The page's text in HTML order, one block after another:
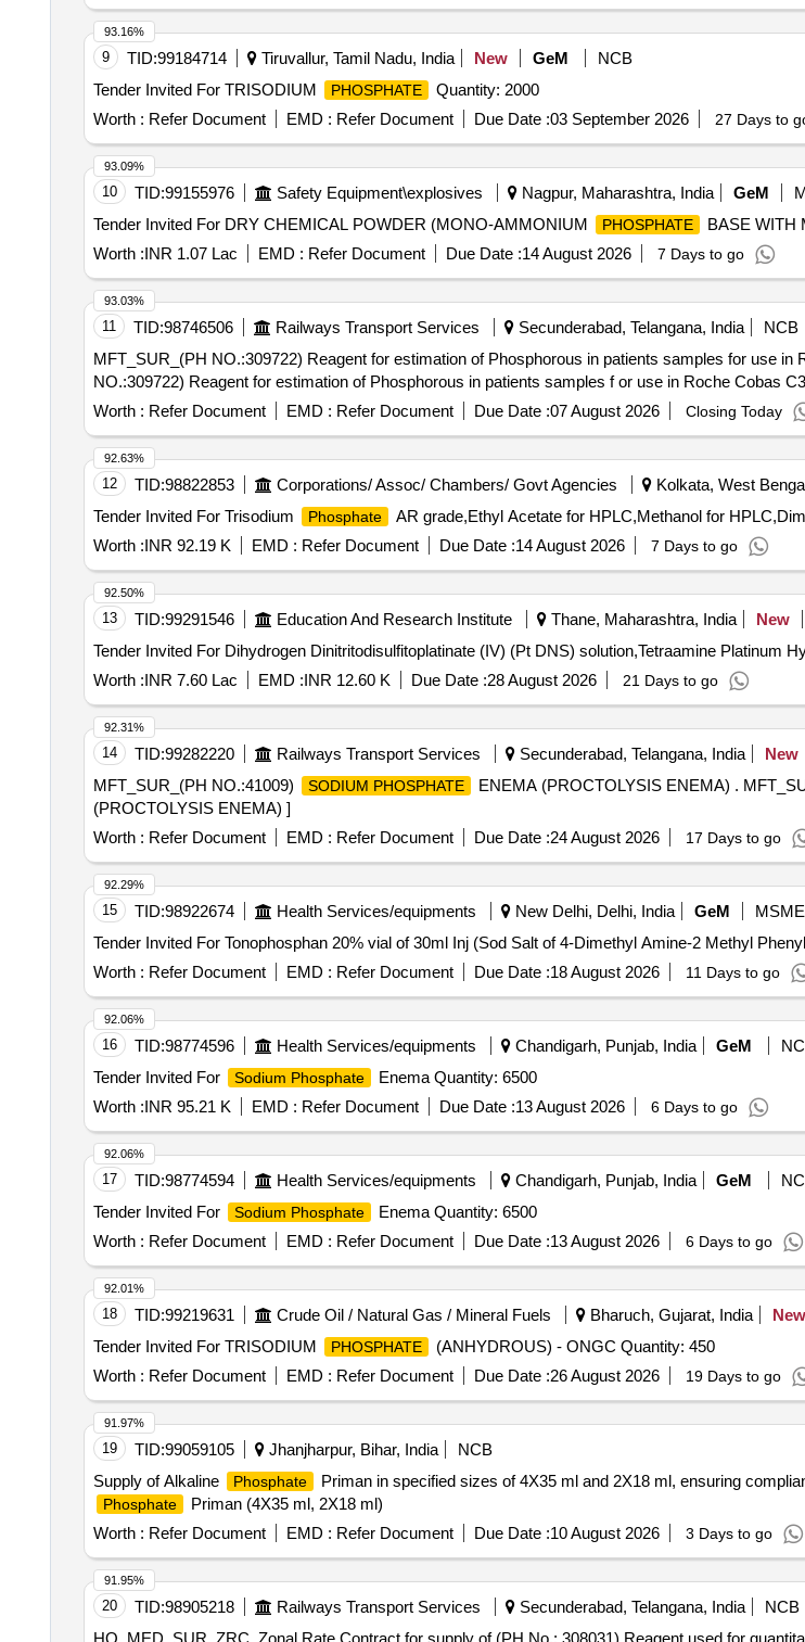
9 TID:99184714 Tiruvallur, Tamil Nadu, India New GeM
NCB
Tender Invited For TRISODIUM
PHOSPHATE
Quantity: 2000
Worth : Refer Document EMD : Refer Document Due Date :03 September 2026 27 Days to
93.16%
10 TID:99155976 Safety Equipment\explosives Nagpur, Maharashtra, India GeM
Tender Invited For DRY CHEMICAL POWDER (MONO-AMMONIUM
PHOSPHATE
BASE WITH
Worth :INR 1.07 Lac EMD : Refer Document Due Date :14 August 2026 7 Days to go
93.09%
11 TID:98746506 Railways Transport Services Secunderabad, Telangana, India
NCB
MFT_SUR_(PH NO.:309722) Reagent for estimation of Phosphorous in patients samples for use in Roche
NO.:309722) Reagent for estimation of Phosphorous in patients samples f or use in Roche Cobas
Worth : Refer Document EMD : Refer Document Due Date :07 August 2026 Closing Today
93.03%
12 TID:98822853 Corporations/ Assoc/ Chambers/ Govt Agencies Kolkata, West
Tender Invited For Trisodium
Phosphate
AR grade,Ethyl Acetate for HPLC,Methanol for
Worth :INR 92.19 K EMD : Refer Document Due Date :14 August 2026 7 Days to go
92.63%
13 TID:99291546 Education And Research Institute Thane, Maharashtra, India New
Worth :INR 7.60 Lac EMD :INR 12.60 K Due Date :28 August 2026 21 Days to go
92.50%
14 TID:99282220 Railways Transport Services Secunderabad, Telangana, India New
MFT_SUR_(PH NO.:41009)
SODIUM PHOSPHATE ENEMA (PROCTOLYSIS ENEMA) .
(PROCTOLYSIS ENEMA) ]
Worth : Refer Document EMD : Refer Document Due Date :24 August 2026 17 Days to go
92.31%
15 TID:98922674 Health Services/equipments New Delhi, Delhi, India GeM MSME
Worth : Refer Document EMD : Refer Document Due Date :18 August 2026 11 Days to go
92.29%
16 TID:98774596 Health Services/equipments Chandigarh, Punjab, India GeM
Tender Invited For
Sodium Phosphate
Enema Quantity: 6500
Worth :INR 95.21 K EMD : Refer Document Due Date :13 August 2026 6 Days to go
92.06%
17 TID:98774594 Health Services/equipments Chandigarh, Punjab, India GeM
Tender Invited For
Sodium Phosphate
Enema Quantity: 6500
Worth : Refer Document EMD : Refer Document Due Date :13 August 2026 6 Days to go
92.06%
18 TID:99219631 Crude Oil / Natural Gas / Mineral Fuels Bharuch, Gujarat, India New
Tender Invited For TRISODIUM
PHOSPHATE
(ANHYDROUS) - ONGC Quantity: 450
Worth : Refer Document EMD : Refer Document Due Date :26 August 2026 19 Days to go
92.01%
19 TID:99059105 Jhanjharpur, Bihar, India
NCB
Supply of Alkaline
Phosphate Priman in specified sizes of 4X35 ml and 2X18 ml, ensuring
Phosphate
Priman (4X35 ml, 2X18 ml)
Worth : Refer Document EMD : Refer Document Due Date :10 August 2026 3 Days to go
91.97%
20 TID:98905218 Railways Transport Services Secunderabad, Telangana, India
NCB
HQ_MED_SUR_ZRC_Zonal Rate Contract for supply of (PH No.: 308031) Reagent used for
91.95%